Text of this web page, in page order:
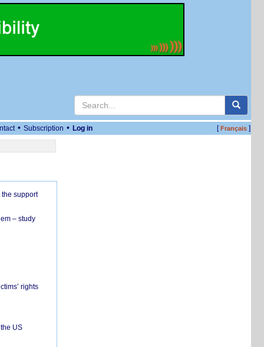
• Subscription • Log in [Français]
support
– study
rights
US